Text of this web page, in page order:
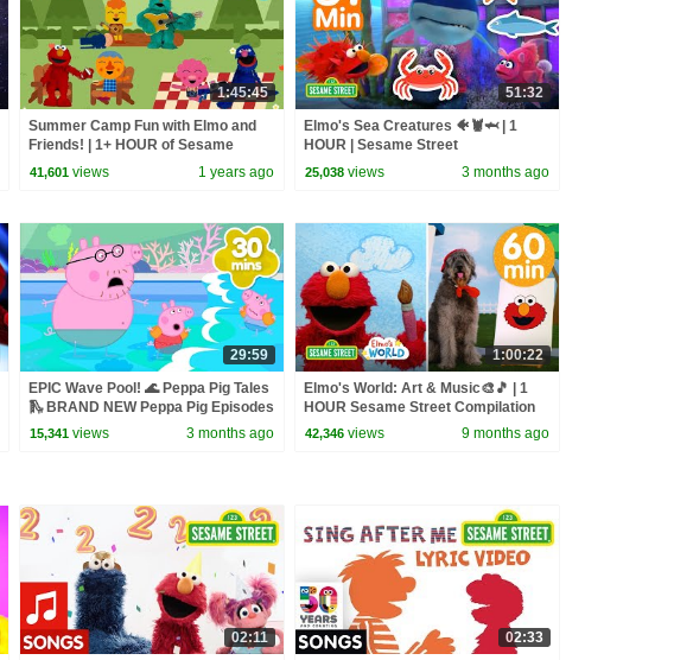
1:45:45
Summer Camp Fun with Elmo and
Friends! | 1+ HOUR of Sesame
Street Songs
41,601 views 1 years ago
51:32
Elmo's Sea Creatures 🐠🦞🦈 | 1
HOUR | Sesame Street
25,038 views 3 months ago
29:59
EPIC Wave Pool! 🌊 Peppa Pig Tales
🛝 BRAND NEW Peppa Pig Episodes
15,341 views 3 months ago
1:00:22
Elmo's World: Art & Music🎨🎵 | 1
HOUR Sesame Street Compilation
42,346 views 9 months ago
02:11 02:33